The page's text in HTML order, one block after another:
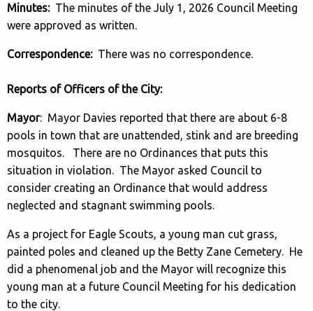
Minutes:The minutes of the July 1, 2026 Council Meeting
were approved as written.
Correspondence:There was no correspondence.
Reports of Officers of the City:
Mayor: Mayor Davies reported that there are about 6-8
pools in town that are unattended, stink and are breeding
mosquitos. There are no Ordinances that puts this
situation in violation. The Mayor asked Council to
consider creating an Ordinance that would address
neglected and stagnant swimming pools.
As a project for Eagle Scouts, a young man cut grass,
painted poles and cleaned up the Betty Zane Cemetery. He
did a phenomenal job and the Mayor will recognize this
young man at a future Council Meeting for his dedication
to the city.